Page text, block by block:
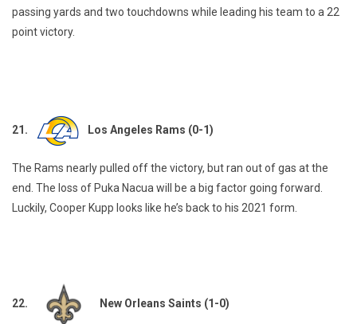
passing yards and two touchdowns while leading his team to a 22
point victory.
21. Los Angeles Rams (0-1)
The Rams nearly pulled off the victory, but ran out of gas at the
end. The loss of Puka Nacua will be a big factor going forward.
Luckily, Cooper Kupp looks like he’s back to his 2021 form.
22. New Orleans Saints (1-0)